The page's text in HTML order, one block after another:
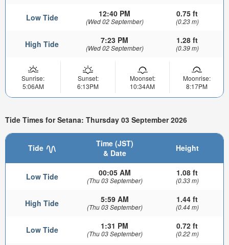
Low Tide 12:40 PM
(Wed 02 September)
0.75 ft
(0.23 m)
High Tide 7:23 PM
(Wed 02 September)
1.28 ft
(0.39 m)
Sunrise:
5:06AM
Sunset:
6:13PM
Moonset:
10:34AM
Moonrise:
8:17PM
Tide Times for Setana: Thursday 03 September 2026
Tide
Time (JST)
& Date
Height
Low Tide 00:05 AM
(Thu 03 September)
1.08 ft
(0.33 m)
High Tide 5:59 AM
(Thu 03 September)
1.44 ft
(0.44 m)
Low Tide 1:31 PM
(Thu 03 September)
0.72 ft
(0.22 m)